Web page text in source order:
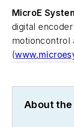
MicroE
digital
motioncontrol
(
About